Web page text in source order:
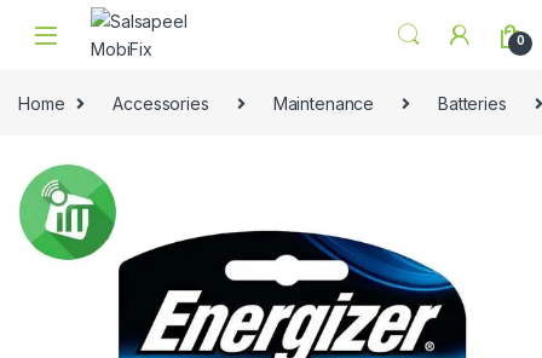
Skip to navigation
Skip to content
0
Home Accessories Maintenance Batteries